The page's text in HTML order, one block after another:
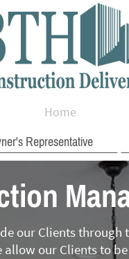
Home
Representative
our Clients
our Clients to